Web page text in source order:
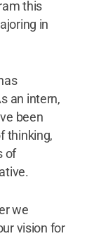
this
in
an intern,
been
thinking,
of
we
vision for